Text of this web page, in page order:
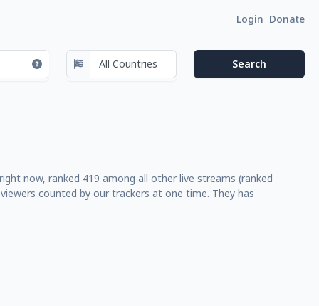
Login Donate
now, ranked 419 among all other live streams (ranked
counted by our trackers at one time. They has